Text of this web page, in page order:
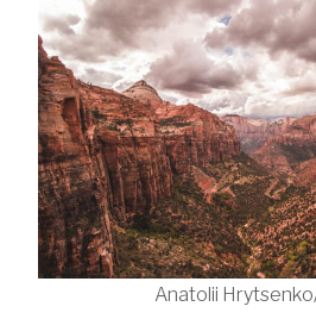
Anatolii